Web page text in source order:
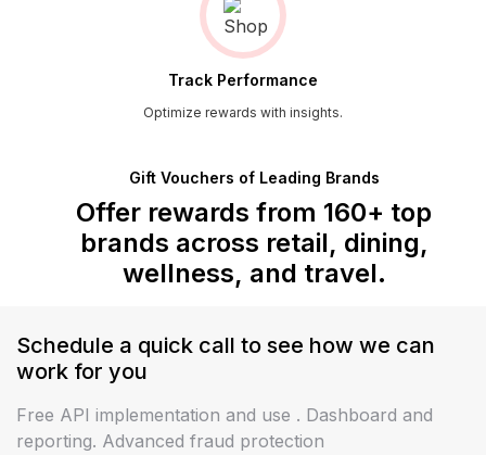
Track Performance
Optimize rewards with insights.
Gift Vouchers of Leading Brands
Offer rewards from 160+ top
brands across retail, dining,
wellness, and travel.
Schedule a quick call to see how we can
work for you
Free API implementation and use . Dashboard and
reporting. Advanced fraud protection